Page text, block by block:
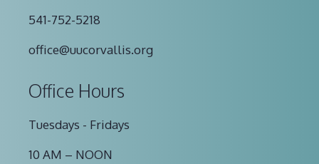
541-752-5218
office@uucorvallis.org
Office Hours
Tuesdays - Fridays
10 AM – NOON